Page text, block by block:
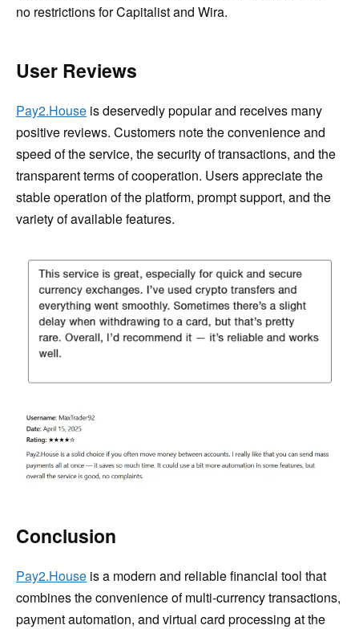
no restrictions for Capitalist and Wira.
User Reviews
Pay2.House is deservedly popular and receives many
positive reviews. Customers note the convenience and
speed of the service, the security of transactions, and the
transparent terms of cooperation. Users appreciate the
stable operation of the platform, prompt support, and the
variety of available features.
Conclusion
Pay2.House is a modern and reliable financial tool that
combines the convenience of multi-currency transactions,
payment automation, and virtual card processing at the